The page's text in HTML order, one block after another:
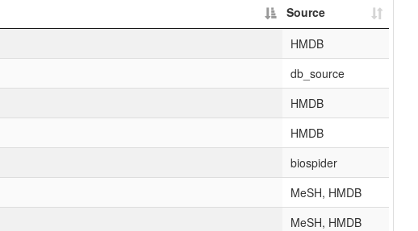
Source
HMDB
db_source
HMDB
HMDB
biospider
MeSH, HMDB
MeSH, HMDB